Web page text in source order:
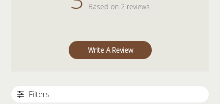
Based on 2 reviews
Write A Review
Filters